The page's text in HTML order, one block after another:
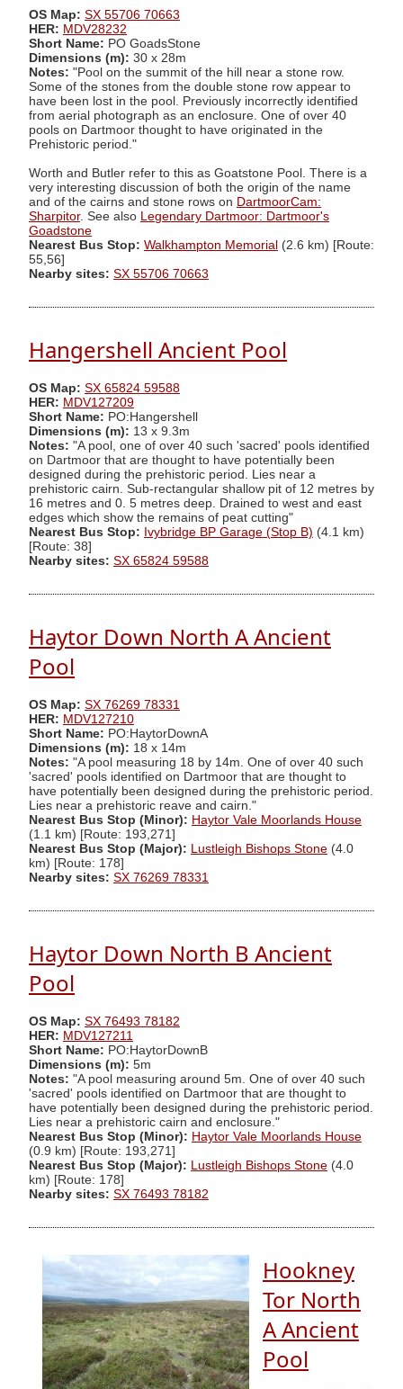
OS Map: SX 55706 70663
HER: MDV28232
Short Name: PO GoadsStone
Dimensions (m): 30 x 28m
Notes: "Pool on the summit of the hill near a stone row.
Some of the stones from the double stone row appear to
have been lost in the pool. Previously incorrectly identified
from aerial photograph as an enclosure. One of over 40
pools on Dartmoor thought to have originated in the
Prehistoric period."
Worth and Butler refer to this as Goatstone Pool. There is a
very interesting discussion of both the origin of the name
and of the cairns and stone rows on DartmoorCam:
Sharpitor. See also
Legendary Dartmoor: Dartmoor's
Goadstone
Nearest Bus Stop: Walkhampton Memorial (2.6 km) [Route:
55,56]
Nearby sites: SX 55706 70663
Hangershell Ancient Pool
OS Map: SX 65824 59588
HER: MDV127209
Short Name: PO:Hangershell
Dimensions (m): 13 x 9.3m
Notes: "A pool, one of over 40 such 'sacred' pools identified
on Dartmoor that are thought to have potentially been
designed during the prehistoric period. Lies near a
prehistoric cairn. Sub-rectangular shallow pit of 12 metres by
16 metres and 0. 5 metres deep. Drained to west and east
edges which show the remains of peat cutting"
Nearest Bus Stop: Ivybridge BP Garage (Stop B) (4.1 km)
[Route: 38]
Nearby sites: SX 65824 59588
Haytor Down North A Ancient
Pool
OS Map: SX 76269 78331
HER: MDV127210
Short Name: PO:HaytorDownA
Dimensions (m): 18 x 14m
Notes: "A pool measuring 18 by 14m. One of over 40 such
'sacred' pools identified on Dartmoor that are thought to
have potentially been designed during the prehistoric period.
Lies near a prehistoric reave and cairn."
Nearest Bus Stop (Minor): Haytor Vale Moorlands House
(1.1 km) [Route: 193,271]
Nearest Bus Stop (Major):
Lustleigh Bishops Stone (4.0
km) [Route: 178]
Nearby sites: SX 76269 78331
Haytor Down North B Ancient
Pool
OS Map: SX 76493 78182
HER: MDV127211
Short Name: PO:HaytorDownB
Dimensions (m): 5m
Notes: "A pool measuring around 5m. One of over 40 such
'sacred' pools identified on Dartmoor that are thought to
have potentially been designed during the prehistoric period.
Lies near a prehistoric cairn and enclosure."
Nearest Bus Stop (Minor): Haytor Vale Moorlands House
(0.9 km) [Route: 193,271]
Nearest Bus Stop (Major):
Lustleigh Bishops Stone (4.0
km) [Route: 178]
Nearby sites: SX 76493 78182
Hookney
Tor North
A Ancient
Pool